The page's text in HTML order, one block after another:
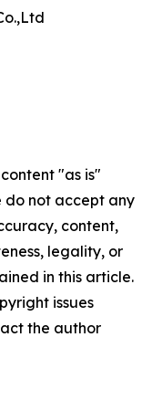
"as is"
do not accept any
content,
legality, or
in this article.
issues
the author